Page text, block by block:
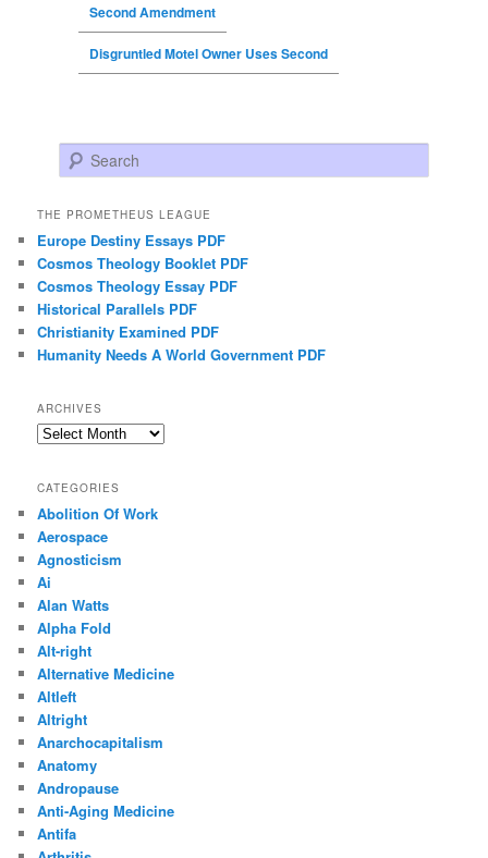
Second Amendment
Disgruntled Motel Owner Uses Second
Search
THE PROMETHEUS LEAGUE
Europe Destiny Essays PDF
Cosmos Theology Booklet PDF
Cosmos Theology Essay PDF
Historical Parallels PDF
Christianity Examined PDF
Humanity Needs A World Government PDF
ARCHIVES
Archives
CATEGORIES
Abolition Of Work
Aerospace
Agnosticism
Ai
Alan Watts
Alpha Fold
Alt-right
Alternative Medicine
Altleft
Altright
Anarchocapitalism
Anatomy
Andropause
Anti-Aging Medicine
Antifa